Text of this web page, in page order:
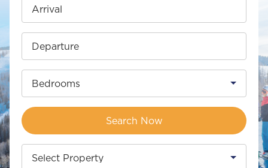
Arrival
Departure
Bedrooms
Search Now
Select Property